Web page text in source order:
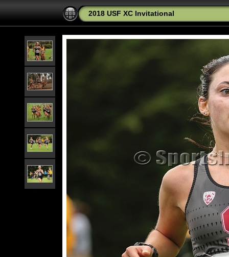
2018 USF XC Invitational